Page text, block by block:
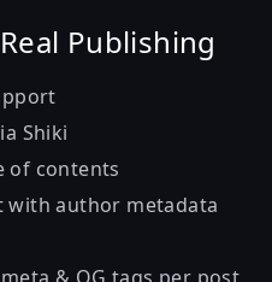
Publishing
Shiki
of contents
author metadata